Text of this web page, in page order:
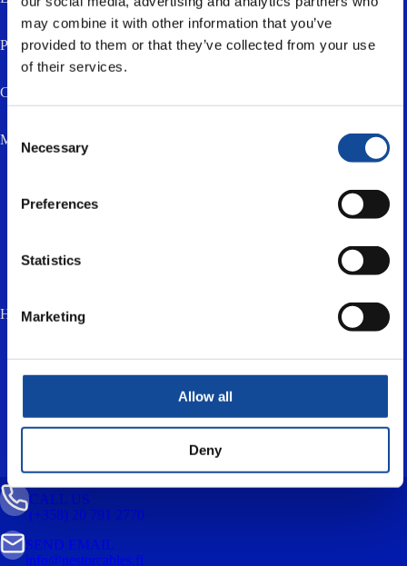
may combine it with other information that you’ve
provided to them or that they’ve collected from your use
of their services.
Selection
Necessary
Preferences
Statistics
Marketing
Allow all
Deny
Phone
Company
Message *
How much is two plus three? (anti-spam, answer in lowercase) *
I accept theprivacy policyand consent to
the processing of my personal data for the
purpose of responding to my enquiry.
(+358) 20 791 2770
CALL US
info@nestorcables.fi
SEND EMAIL